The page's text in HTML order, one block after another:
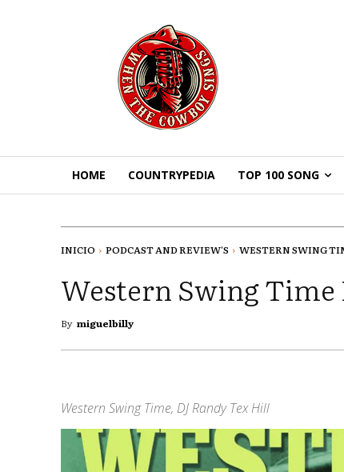
HOME COUNTRYPEDIA TOP 100 SONG
INICIO PODCAST AND REVIEW'S WESTERN SWING
Western Swing Time
By miguelbilly
Western Swing Time, DJ Randy Tex Hill